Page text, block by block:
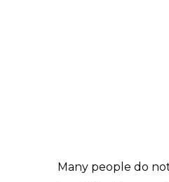
Many people do